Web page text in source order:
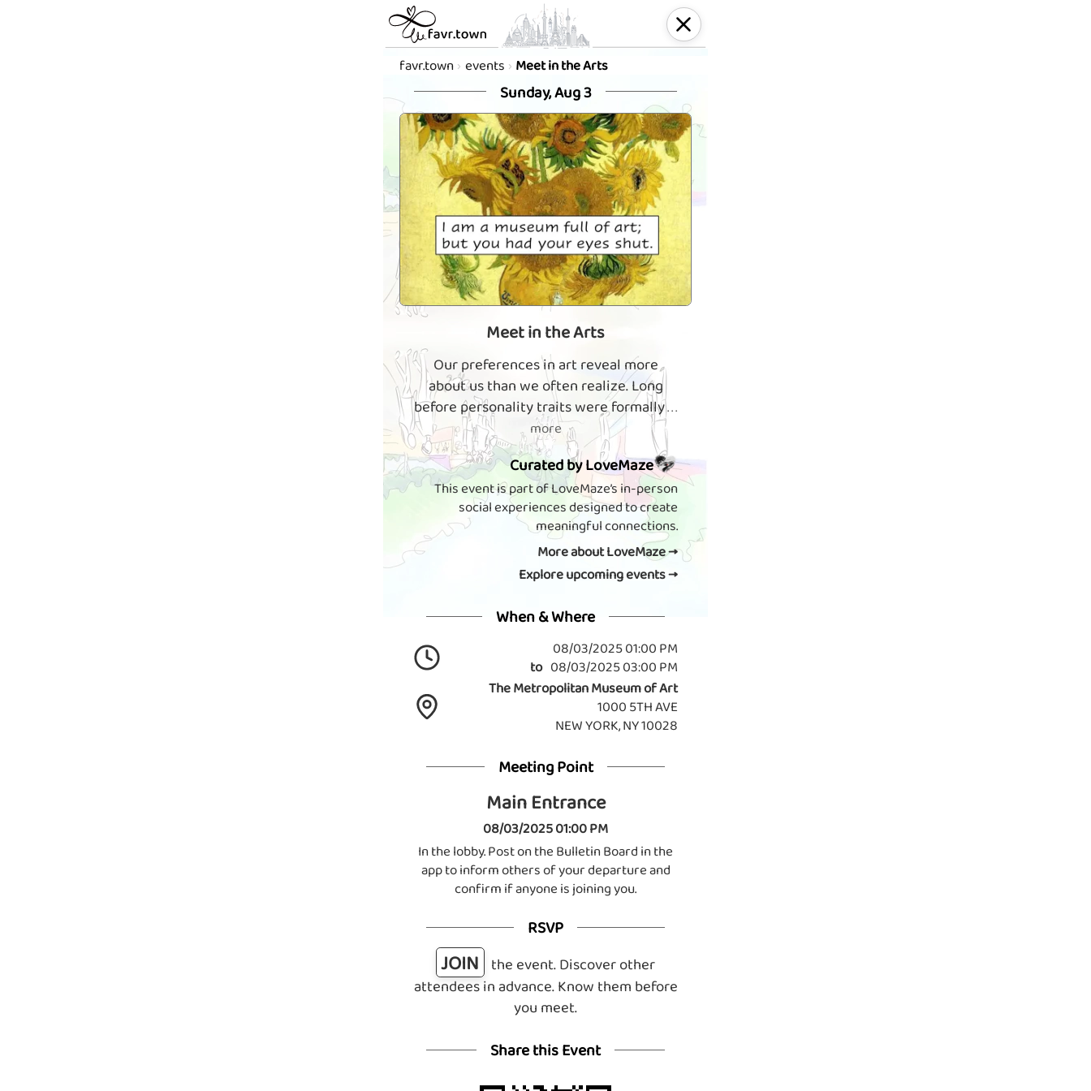
favr.town events Meet in the Arts
Sunday, Aug 3
Meet in the Arts
Our preferences in art reveal more
about us than we often realize. Long
before personality traits were formally. . .
more
Curated by LoveMaze
This event is part of LoveMaze’s in-person
social experiences designed to create
meaningful connections.
More about LoveMaze →
Explore upcoming events →
When & Where
08/03/2025 01:00 PM
to 08/03/2025 03:00 PM
The Metropolitan Museum of Art
1000 5TH AVE
NEW YORK, NY 10028
Meeting Point
Main Entrance
08/03/2025 01:00 PM
In the lobby. Post on the Bulletin Board in the
app to inform others of your departure and
confirm if anyone is joining you.
RSVP
JOIN
the event. Discover other
attendees in advance. Know them before
you meet.
Share this Event